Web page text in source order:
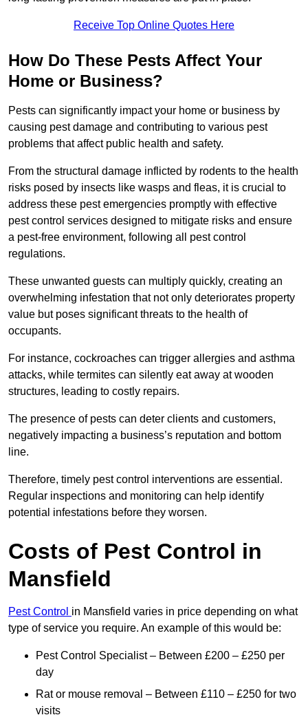
Receive Top Online Quotes Here
How Do These Pests Affect Your
Home or Business?
Pests can significantly impact your home or business by
causing pest damage and contributing to various pest
problems that affect public health and safety.
From the structural damage inflicted by rodents to the health
risks posed by insects like wasps and fleas, it is crucial to
address these pest emergencies promptly with effective
pest control services designed to mitigate risks and ensure
a pest-free environment, following all pest control
regulations.
These unwanted guests can multiply quickly, creating an
overwhelming infestation that not only deteriorates property
value but poses significant threats to the health of
occupants.
For instance, cockroaches can trigger allergies and asthma
attacks, while termites can silently eat away at wooden
structures, leading to costly repairs.
The presence of pests can deter clients and customers,
negatively impacting a business’s reputation and bottom
line.
Therefore, timely pest control interventions are essential.
Regular inspections and monitoring can help identify
potential infestations before they worsen.
Costs of Pest Control in
Mansfield
Pest Control in Mansfield varies in price depending on what
type of service you require. An example of this would be:
Pest Control Specialist – Between £200 – £250 per
day
Rat or mouse removal – Between £110 – £250 for two
visits